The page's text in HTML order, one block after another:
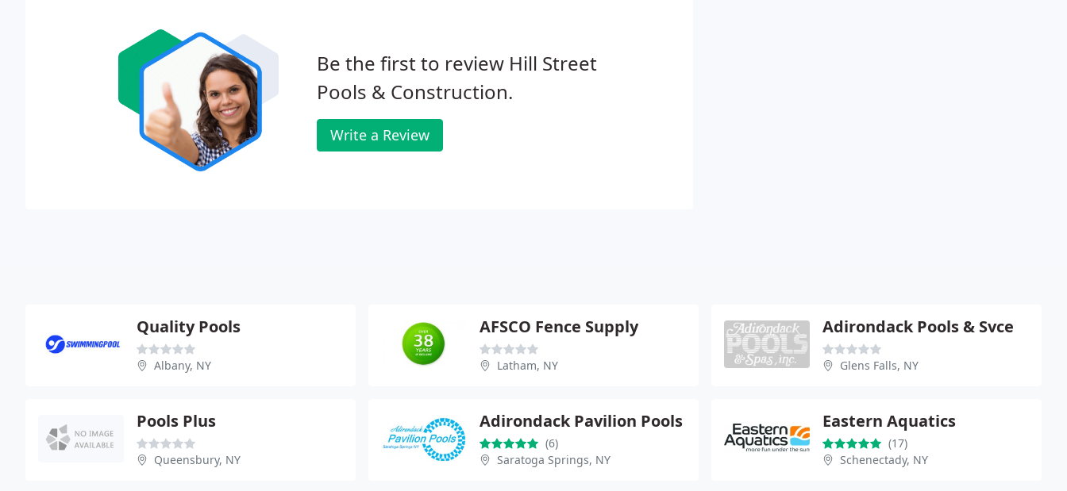
Be the first to review Hill Street
Pools & Construction.
Write a Review
Quality Pools
Albany, NY
AFSCO Fence Supply
Latham, NY
Adirondack Pools & Svce
Glens Falls, NY
Pools Plus
Queensbury, NY
Adirondack Pavilion Pools
(6)
Saratoga Springs, NY
Eastern Aquatics
(17)
Schenectady, NY